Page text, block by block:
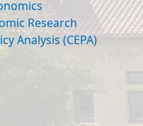
Research
Analysis (CEPA)